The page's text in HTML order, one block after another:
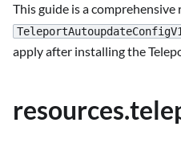
This guide is a
TeleportAutoupdateConfigV1
apply after installing the